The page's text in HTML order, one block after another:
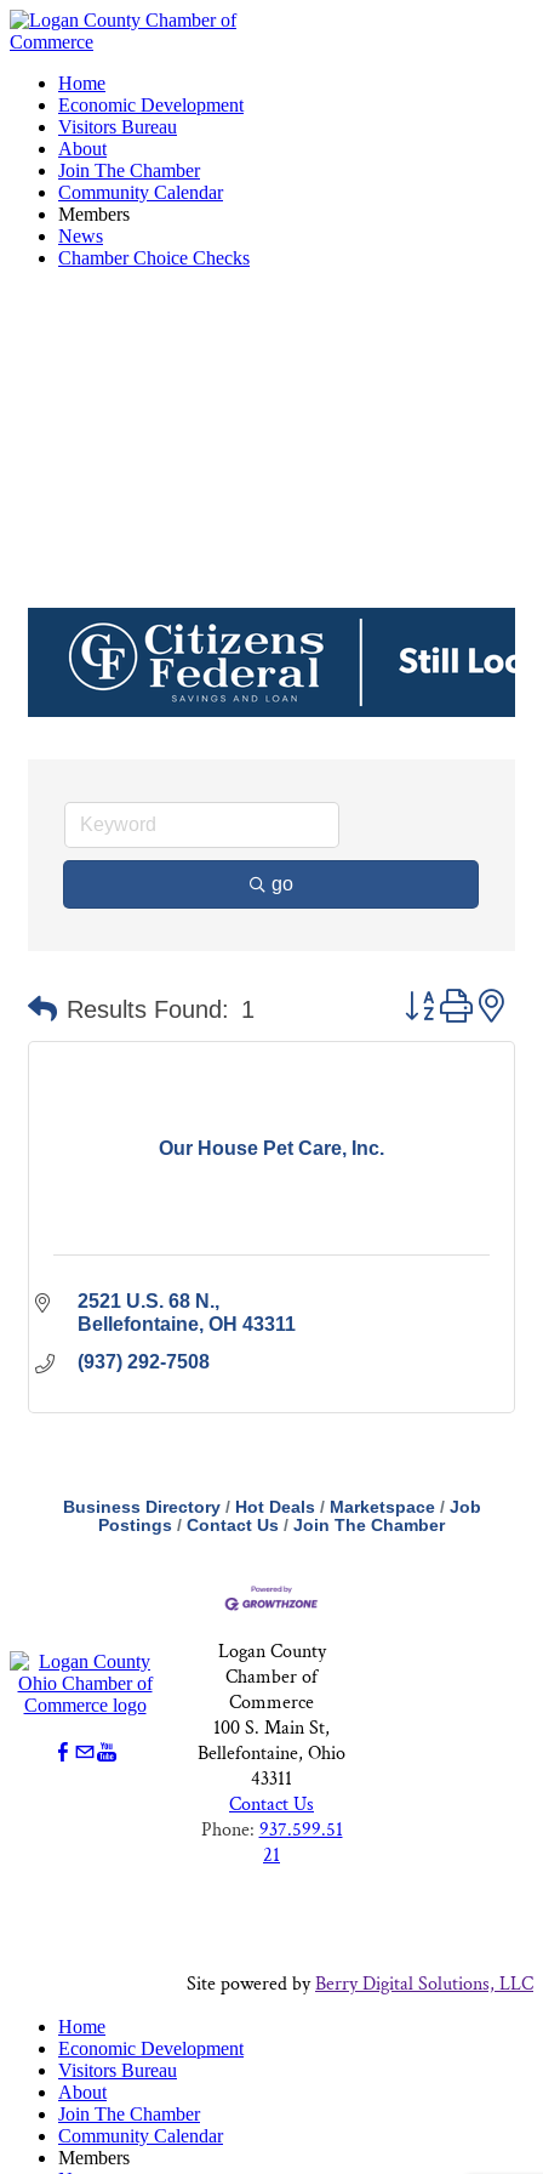
Home
Economic Development
Visitors Bureau
About
Join The Chamber
Community Calendar
Members
News
Chamber Choice Checks
go
Results Found: 1 Button group
Our House Pet Care, Inc.
2521 U.S. 68 N.
Bellefontaine OH 43311
(937) 292-7508
Business Directory Hot Deals Marketspace
Job
Postings
Contact Us Join The Chamber
Logan County
Chamber of
Commerce
100 S. Main St,
Bellefontaine, Ohio
43311
Contact Us
Phone: 937.599.51
21
Site powered byBerry Digital Solutions, LLC
Home
Economic Development
Visitors Bureau
About
Join The Chamber
Community Calendar
Members